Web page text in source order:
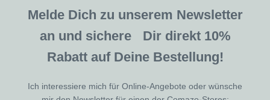
Melde Dich zu unserem Newsletter
an und sichere Dir direkt 10%
Rabatt auf Deine Bestellung!
Ich interessiere mich für Online-Angebote oder wünsche